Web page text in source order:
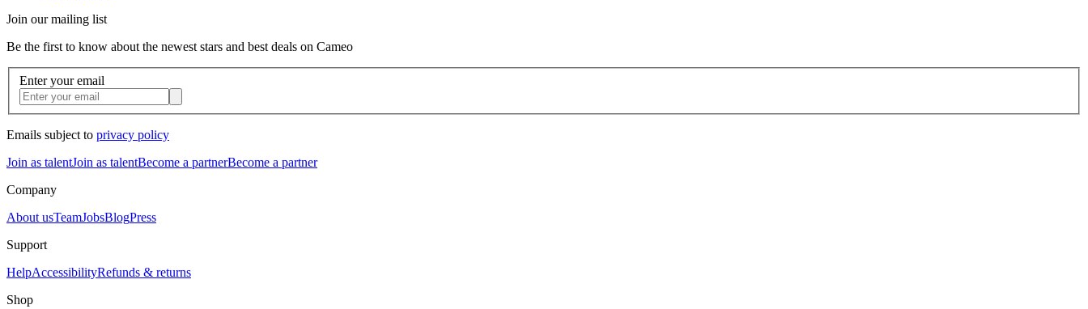
Join our mailing list
Be the first to know about the newest stars and best deals on Cameo
Enter your email
Emails subject to privacy policy
Join as talentJoin as talentBecome a partnerBecome a partner
Company
About usTeamJobsBlogPress
Support
HelpAccessibilityRefunds & returns
Shop